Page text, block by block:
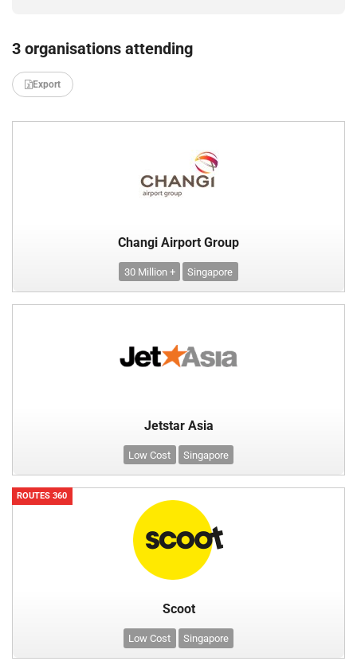
3 organisations attending
Export
Changi Airport Group
30 Million + Singapore
Jetstar Asia
Low Cost Singapore
ROUTES 360
Scoot
Low Cost Singapore